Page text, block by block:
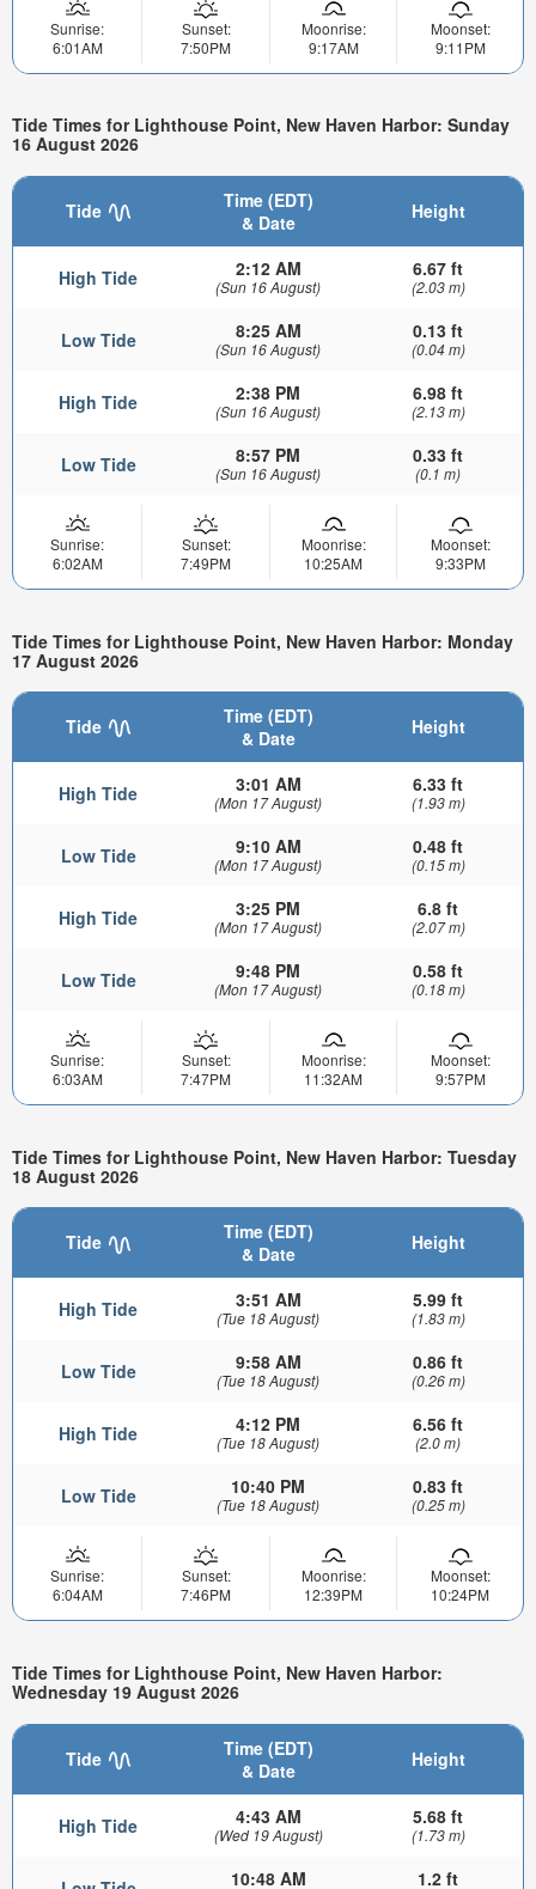
Sunrise:
6:01AM
Sunset:
7:50PM
Moonrise:
9:17AM
Moonset:
9:11PM
Tide Times for Lighthouse Point, New Haven Harbor: Sunday
16 August 2026
Tide
Time (EDT)
& Date
Height
High Tide 2:12 AM
(Sun 16 August)
6.67 ft
(2.03 m)
Low Tide 8:25 AM
(Sun 16 August)
0.13 ft
(0.04 m)
High Tide 2:38 PM
(Sun 16 August)
6.98 ft
(2.13 m)
Low Tide 8:57 PM
(Sun 16 August)
0.33 ft
(0.1 m)
Sunrise:
6:02AM
Sunset:
7:49PM
Moonrise:
10:25AM
Moonset:
9:33PM
Tide Times for Lighthouse Point, New Haven Harbor: Monday
17 August 2026
Tide
Time (EDT)
& Date
Height
High Tide 3:01 AM
(Mon 17 August)
6.33 ft
(1.93 m)
Low Tide 9:10 AM
(Mon 17 August)
0.48 ft
(0.15 m)
High Tide 3:25 PM
(Mon 17 August)
6.8 ft
(2.07 m)
Low Tide 9:48 PM
(Mon 17 August)
0.58 ft
(0.18 m)
Sunrise:
6:03AM
Sunset:
7:47PM
Moonrise:
11:32AM
Moonset:
9:57PM
Tide Times for Lighthouse Point, New Haven Harbor: Tuesday
18 August 2026
Tide
Time (EDT)
& Date
Height
High Tide 3:51 AM
(Tue 18 August)
5.99 ft
(1.83 m)
Low Tide 9:58 AM
(Tue 18 August)
0.86 ft
(0.26 m)
High Tide 4:12 PM
(Tue 18 August)
6.56 ft
(2.0 m)
Low Tide 10:40 PM
(Tue 18 August)
0.83 ft
(0.25 m)
Sunrise:
6:04AM
Sunset:
7:46PM
Moonrise:
12:39PM
Moonset:
10:24PM
Tide Times for Lighthouse Point, New Haven Harbor:
Wednesday 19 August 2026
Tide
Time (EDT)
& Date
Height
High Tide 4:43 AM
(Wed 19 August)
5.68 ft
(1.73 m)
10:48 AM 1.2 ft